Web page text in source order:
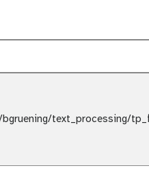
text_processing/